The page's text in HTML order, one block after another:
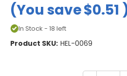
(You save$0.51
In Stock - 18 left
Product SKU: HEL-0069